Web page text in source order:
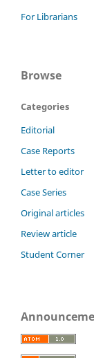
For Librarians
Browse
Categories
Editorial
Case Reports
Letter to editor
Case Series
Original articles
Review article
Student Corner